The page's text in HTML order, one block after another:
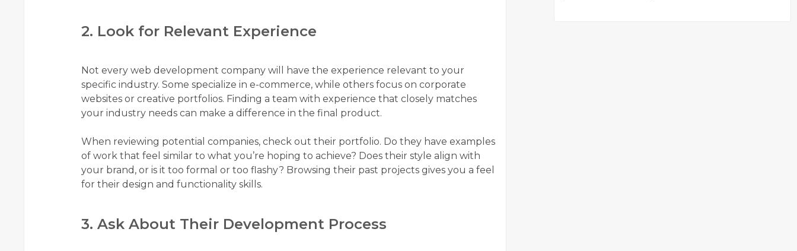
2. Look for Relevant Experience
Not every web development company will have the experience relevant to your
specific industry. Some specialize in e-commerce, while others focus on corporate
websites or creative portfolios. Finding a team with experience that closely matches
your industry needs can make a difference in the final product.
When reviewing potential companies, check out their portfolio. Do they have examples
of work that feel similar to what you’re hoping to achieve? Does their style align with
your brand, or is it too formal or too flashy? Browsing their past projects gives you a feel
for their design and functionality skills.
3. Ask About Their Development Process